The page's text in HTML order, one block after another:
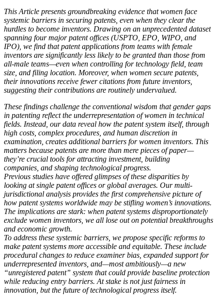
This Article presents groundbreaking evidence that women face
systemic barriers in securing patents, even when they clearthe
hurdles to become inventors. Drawing on an unprecedented dataset
spanning four major patent offices (USPTO, EPO, WIPO, and
IPO), we find that patent applications from teams with female
inventors are significantly less likely to be granted than those from
all-male teams—even when controlling for technology field, team
size, and filing location. Moreover, when women secure patents,
their innovations receive fewer citations from future inventors,
suggesting their contributions are routinely undervalued.
These findings challenge the conventional wisdom that gendergaps
in patenting reflect the underrepresentation of women in technical
fields. Instead, our data reveal how the patent system itself, through
high costs, complex procedures, and human discretion in
examination, creates additional barriers for women inventors. This
matters because patents are more than mere pieces of paper—
they’re crucial tools for attracting investment, building
companies, and shaping technological progress.
Previous studies have offered glimpses of these disparities by
looking at single patent offices or global averages. Our multi-
jurisdictional analysis provides the first comprehensive picture of
how patent systems worldwide may be stifling women’s innovations.
The implications are stark: when patent systems disproportionately
exclude women inventors, we all lose out on potential breakthroughs
and economic growth.
To address these systemic barriers, we propose specific reforms to
make patent systems more accessible and equitable. These include
procedural changes to reduce examiner bias, expanded support for
underrepresented inventors, and—most ambitiously—a new
“unregistered patent” system that could provide baseline protection
while reducing entry barriers. At stake is not just fairness in
innovation, but the future of technological progress itself.